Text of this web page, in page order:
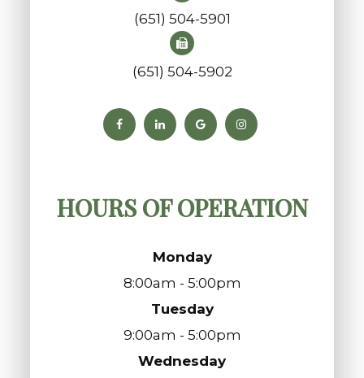
(651) 504-5901
(651) 504-5902
HOURS OF OPERATION
Monday
8:00am - 5:00pm
Tuesday
9:00am - 5:00pm
Wednesday